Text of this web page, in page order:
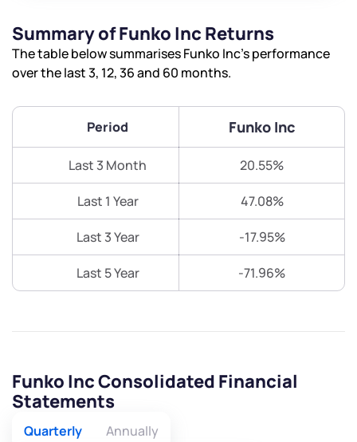
Summary of Funko Inc Returns
The table below summarises Funko Inc’s performance
over the last 3, 12, 36 and 60 months.
Period Funko Inc
Last 3 Month 20.55%
Last 1 Year 47.08%
Last 3 Year -17.95%
Last 5 Year -71.96%
Funko Inc Consolidated Financial
Statements
Quarterly Annually